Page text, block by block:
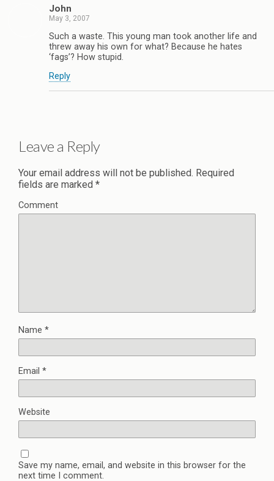
John
May 3, 2007
Such a waste. This young man took another life and
threw away his own for what? Because he hates
‘fags’? How stupid.
Reply
Leave a Reply
Your email address will not be published. Required
fields are marked *
Comment
Name *
Email *
Website
Save my name, email, and website in this browser for the
next time I comment.